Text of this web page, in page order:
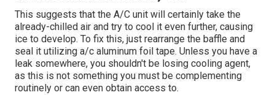
This suggests that the A/C unit will certainly take the
already-chilled air and try to cool it even further, causing
ice to develop. To fix this, just rearrange the baffle and
seal it utilizing a/c aluminum foil tape. Unless you have a
leak somewhere, you shouldn't be losing cooling agent,
as this is not something you must be complementing
routinely or can even obtain access to.